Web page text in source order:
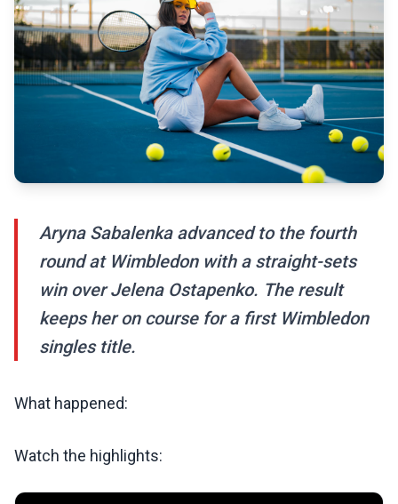
Aryna Sabalenka advanced to the fourth
round at Wimbledon with a straight-sets
win over Jelena Ostapenko. The result
keeps her on course for a first Wimbledon
singles title.
What happened:
Watch the highlights: